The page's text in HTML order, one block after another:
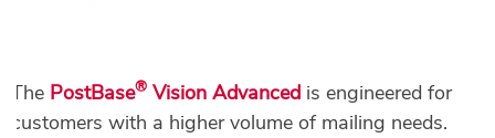
The PostBase® Vision Advanced is engineered for
customers with a higher volume of mailing needs.